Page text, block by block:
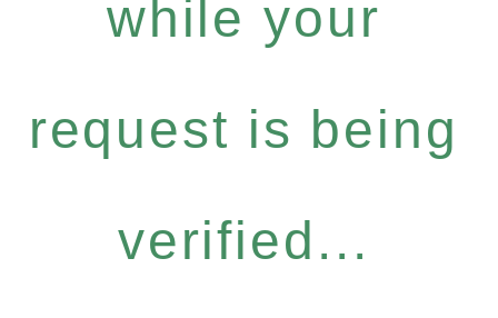
while your
request is being
verified...